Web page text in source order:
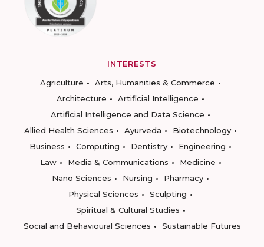
INTERESTS
Agriculture
Arts, Humanities & Commerce
Architecture
Artificial Intelligence
Artificial Intelligence and Data Science
Allied Health Sciences
Ayurveda
Biotechnology
Business
Computing Dentistry
Engineering
Law
Media & Communications
Medicine
Nano Sciences
Nursing
Pharmacy
Physical Sciences
Sculpting
Spiritual & Cultural Studies
Social and Behavioural Sciences
Sustainable Futures